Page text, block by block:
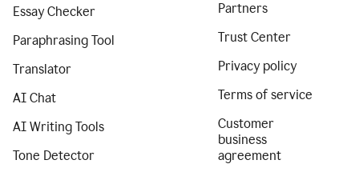
Essay Checker
Paraphrasing Tool
Translator
AI Chat
AI Writing Tools
Tone Detector
Partners
Trust Center
Privacy policy
Terms of service
Customer
business
agreement